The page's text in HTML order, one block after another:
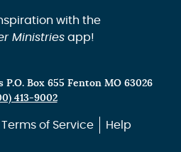
with the
Ministriesapp!
Box 655 Fenton MO 63026
413-9002
Terms of Service Help